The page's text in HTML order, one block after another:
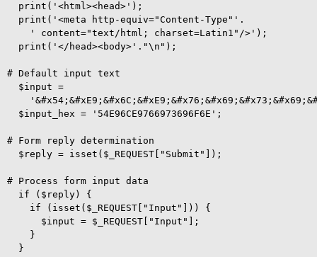
  print('<html><head>');
  print('<meta http-equiv="Content-Type"'.
    ' content="text/html; charset=Latin1"/>');
  print('</head><body>'."\n");
# Default input text
  $input =
  $input_hex = '54E96CE9766973696F6E';
# Form reply determination
  $reply = isset($_REQUEST["Submit"]);
# Process form input data
  if ($reply) {
    if (isset($_REQUEST["Input"])) {
      $input = $_REQUEST["Input"];
    }
  }